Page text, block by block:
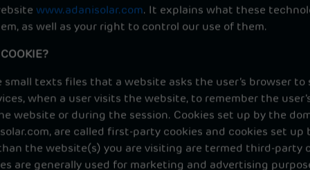
www.adanisolar.com. It explains what these
as well as your right to control our use of them.
small texts files that a website asks the user’s browser to
when a user visits the website, to remember the
website or during the session. Cookies set up by the
are called first-party cookies and cookies set up
the website(s) you are visiting are termed third-party
are generally used for marketing and advertising